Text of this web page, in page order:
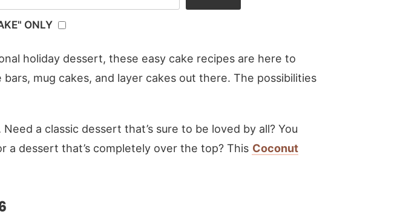
ONLY
holiday dessert, these easy cake recipes are here to
mug cakes, and layer cakes out there. The possibilities
a classic dessert that’s sure to be loved by all? You
a dessert that’s completely over the top? This Coconut